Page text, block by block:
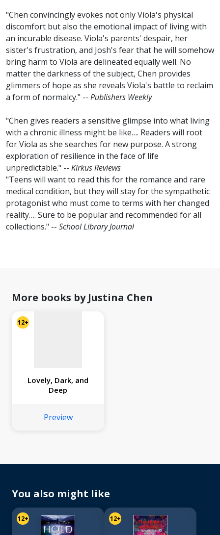
"Chen convincingly evokes not only Viola's physical
discomfort but also the emotional impact of living with
an incurable disease. Viola's parents' despair, her
sister's frustration, and Josh's fear that he will somehow
bring harm to Viola are delineated equally well. No
matter the darkness of the subject, Chen provides
glimmers of hope as she reveals Viola's battle to reclaim
a form of normalcy." -- Publishers Weekly
"Chen gives readers a sensitive glimpse into what living
with a chronic illness might be like…. Readers will root
for Viola as she searches for new purpose. A strong
exploration of resilience in the face of life
unpredictable." -- Kirkus Reviews
"Teens will want to read this for the romance and rare
medical condition, but they will stay for the sympathetic
protagonist who must come to terms with her changed
reality…. Sure to be popular and recommended for all
collections." -- School Library Journal
More books by Justina Chen
12+
available
Lovely, Dark, and
Deep
Preview
You also might like
12+ 12+